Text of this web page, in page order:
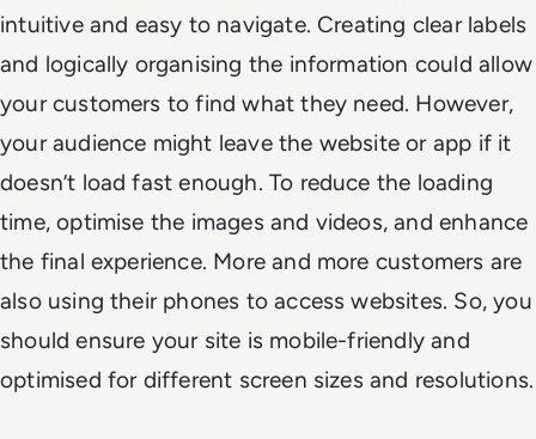
intuitive and easy to navigate. Creating clear labels
and logically organising the information could allow
your customers to find what they need. However,
your audience might leave the website or app if it
doesn’t load fast enough. To reduce the loading
time, optimise the images and videos, and enhance
the final experience. More and more customers are
also using their phones to access websites. So, you
should ensure your site is mobile-friendly and
optimised for different screen sizes and resolutions.